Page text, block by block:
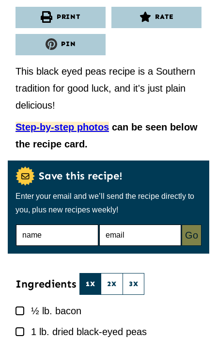
PRINT RATE
PIN
This black eyed peas recipe is a Southern
tradition for good luck, and it's just plain
delicious!
Step-by-step photos can be seen below
the recipe card.
Save this recipe!
Enter your email and we’ll send the recipe directly to
you, plus new recipes weekly!
N
E
Go
Ingredients 1X 2X 3X
▢½ lb. bacon
▢
1 lb. dried black-eyed peas